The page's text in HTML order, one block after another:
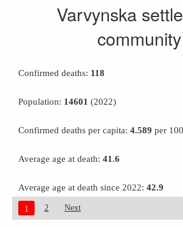
Varvynska
community
Confirmed deaths: 118
Population: 14601 (2022)
Confirmed deaths per capita: 4.589 per
Average age at death: 41.6
Average age at death since 2022: 42.9
1 2 Next